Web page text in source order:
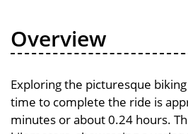
Overview
Exploring the picturesque
time to complete the ride is
minutes or about 0.24 hours.